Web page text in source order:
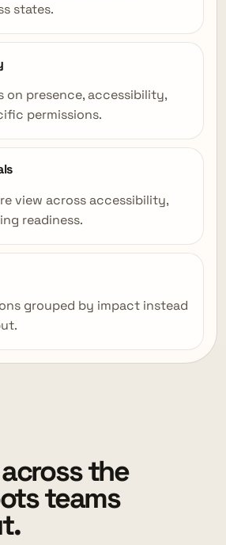
states.
on presence, accessibility,
permissions.
view across accessibility,
readiness.
grouped by impact instead
the
teams